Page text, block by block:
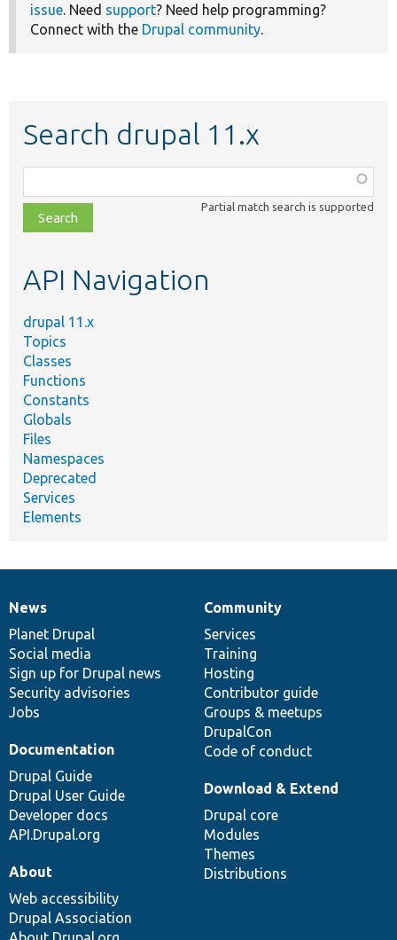
issue. Need support? Need help programming?
Connect with the Drupal community.
Search drupal 11.x
class,
file,
topic,
Partial match search is supported
API Navigation
drupal 11.x
Topics
Classes
Functions
Constants
Globals
Files
Namespaces
Deprecated
Services
Elements
News
items
News
Planet Drupal
Social media
Sign up for Drupal news
Security advisories
Jobs
Our
community
Community
Services
Training
Hosting
Contributor guide
Groups & meetups
DrupalCon
Code of conduct
Documentation
Documentation
Drupal Guide
Drupal User Guide
Developer docs
API.Drupal.org
Drupal
code
base
Download & Extend
Drupal core
Modules
Themes
Distributions
Governance
of
community
About
Web accessibility
Drupal Association